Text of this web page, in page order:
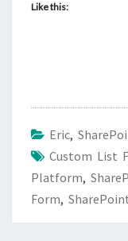
Like this:
Eric,
Custom List
Platform,
Form,